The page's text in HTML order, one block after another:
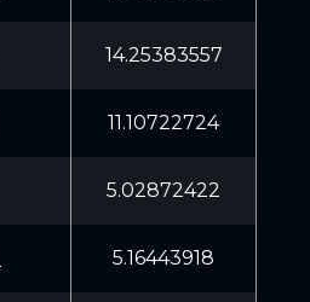
14.25383557
11.10722724
5.02872422
5.16443918